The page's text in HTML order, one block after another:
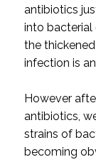
antibiotics
into bacterial
the
infection is
However
antibiotics,
strains of
becoming